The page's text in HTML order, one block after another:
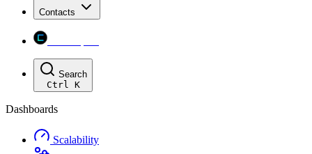
Contacts
Search
Ctrl K
Dashboards
Scalability